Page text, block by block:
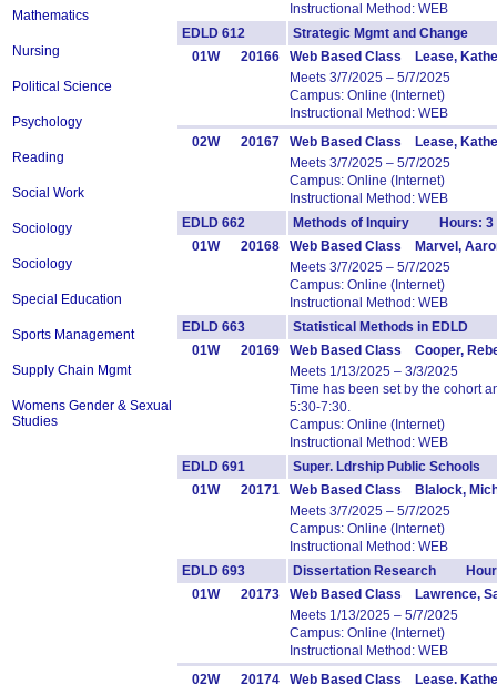
Mathematics
Nursing
Political Science
Psychology
Reading
Social Work
Sociology
Sociology
Special Education
Sports Management
Supply Chain Mgmt
Womens Gender & Sexual
Studies
Instructional Method: WEB
EDLD 612
Strategic Mgmt and Change
01W
20166
Web Based Class Lease,
Meets 3/7/2025 – 5/7/2025
Campus: Online (Internet)
Instructional Method: WEB
02W
20167
Web Based Class Lease,
Meets 3/7/2025 – 5/7/2025
Campus: Online (Internet)
Instructional Method: WEB
EDLD 662
Methods of Inquiry Hours: 3
01W
20168
Web Based Class Marvel,
Meets 3/7/2025 – 5/7/2025
Campus: Online (Internet)
Instructional Method: WEB
EDLD 663
Statistical Methods in EDLD
01W
20169
Web Based Class Cooper,
Meets 1/13/2025 – 3/3/2025
Time has been set by the cohort
5:30-7:30.
Campus: Online (Internet)
Instructional Method: WEB
EDLD 691
Super. Ldrship Public
01W
20171
Web Based Class Blalock,
Meets 3/7/2025 – 5/7/2025
Campus: Online (Internet)
Instructional Method: WEB
EDLD 693
Dissertation Research
01W
20173
Web Based Class Lawrence,
Meets 1/13/2025 – 5/7/2025
Campus: Online (Internet)
Instructional Method: WEB
02W
20174
Web Based Class Lease,